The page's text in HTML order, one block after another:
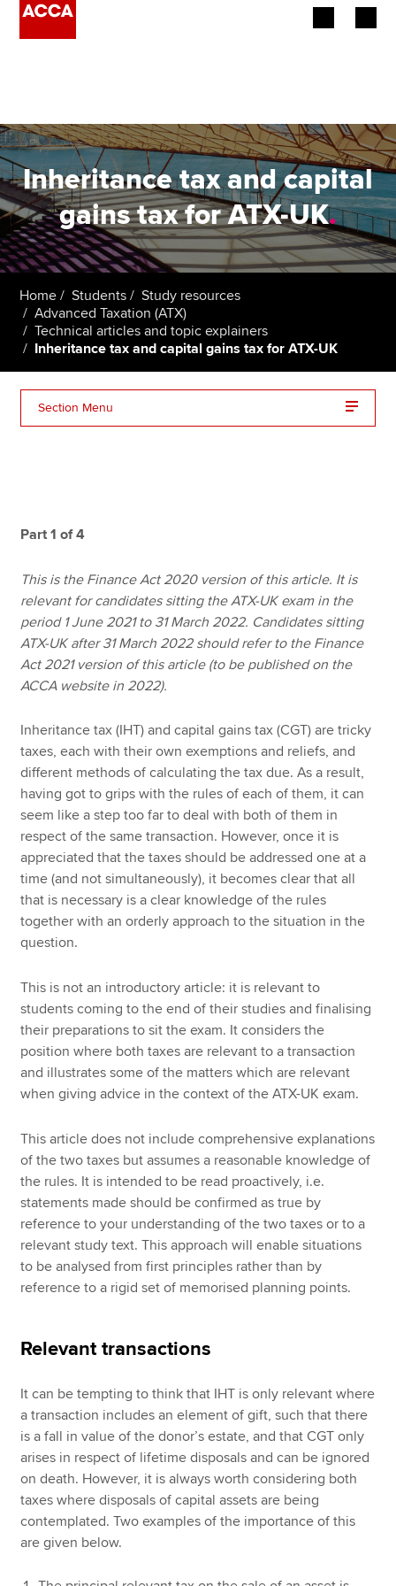
Employers
Learning providers
Members
Students
Affiliates
Policy and insights
About us
Find an accountant
Technical resources
Help & support
Inheritance tax and capital
gains tax for ATX-UK.
Home Students
Study resources
Advanced Taxation (ATX)
Technical articles and topic explainers
Inheritance tax and capital gains tax for ATX-UK
Section Menu
Part 1 of 4
This is the Finance Act 2020 version of this article. It is
relevant for candidates sitting the ATX-UK exam in the
period 1 June 2021 to 31 March 2022. Candidates sitting
ATX-UK after 31 March 2022 should refer to the Finance
Act 2021 version of this article (to be published on the
ACCA website in 2022).
Inheritance tax (IHT) and capital gains tax (CGT) are tricky
taxes, each with their own exemptions and reliefs, and
different methods of calculating the tax due. As a result,
having got to grips with the rules of each of them, it can
seem like a step too far to deal with both of them in
respect of the same transaction. However, once it is
appreciated that the taxes should be addressed one at a
time (and not simultaneously), it becomes clear that all
that is necessary is a clear knowledge of the rules
together with an orderly approach to the situation in the
question.
This is not an introductory article: it is relevant to
students coming to the end of their studies and finalising
their preparations to sit the exam. It considers the
position where both taxes are relevant to a transaction
and illustrates some of the matters which are relevant
when giving advice in the context of the ATX-UK exam.
This article does not include comprehensive explanations
of the two taxes but assumes a reasonable knowledge of
the rules. It is intended to be read proactively, i.e.
statements made should be confirmed as true by
reference to your understanding of the two taxes or to a
relevant study text. This approach will enable situations
to be analysed from first principles rather than by
reference to a rigid set of memorised planning points.
Relevant transactions
It can be tempting to think that IHT is only relevant where
a transaction includes an element of gift, such that there
is a fall in value of the donor’s estate, and that CGT only
arises in respect of lifetime disposals and can be ignored
on death. However, it is always worth considering both
taxes where disposals of capital assets are being
contemplated. Two examples of the importance of this
are given below.